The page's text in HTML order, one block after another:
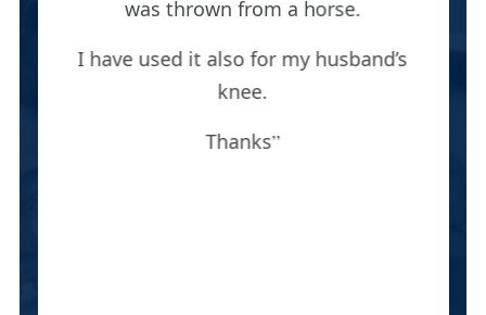
was thrown from a horse.
I have used it also for my husband’s
knee.
Thanks